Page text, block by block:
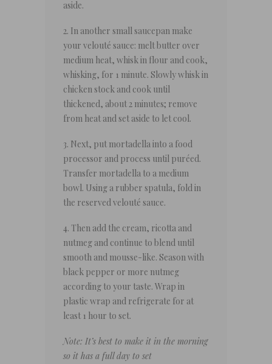
aside.
2. In another small saucepan make
your velouté sauce: melt butter over
medium heat, whisk in flour and cook,
whisking, for 1 minute. Slowly whisk in
chicken stock and cook until
thickened, about 2 minutes; remove
from heat and set aside to let cool.
3. Next, put mortadella into a food
processor and process until puréed.
Transfer mortadella to a medium
bowl. Using a rubber spatula, fold in
the reserved velouté sauce.
4. Then add the cream, ricotta and
nutmeg and continue to blend until
smooth and mousse-like. Season with
black pepper or more nutmeg
according to your taste. Wrap in
plastic wrap and refrigerate for at
least 1 hour to set.
Note: It’s best to make it in the morning
so it has a full day to set